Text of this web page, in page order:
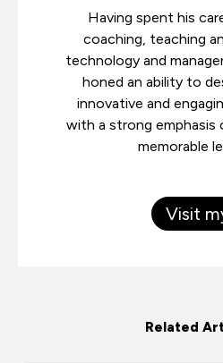
Having spent his
coaching, teaching
technology and
honed an ability to
innovative and
with a strong emphasis
memorable
Visit
Related